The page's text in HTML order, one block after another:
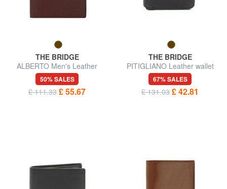
THE BRIDGE
ALBERTO Men's Leather
Wallet
50% SALES
£ 111.33 £ 55.67
THE BRIDGE
PITIGLIANO Leather wallet
67% SALES
£ 131.03 £ 42.81